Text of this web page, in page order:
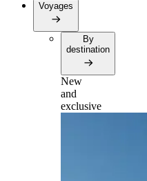
Voyages
By
destination
New
and
exclusive